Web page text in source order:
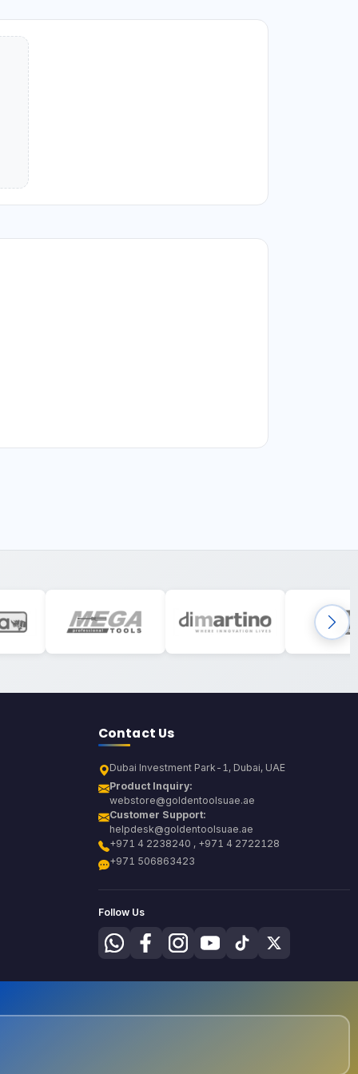
Contact Us
Dubai Investment Park-1, Dubai, UAE
Product Inquiry:
webstore@goldentoolsuae.ae
Customer Support:
helpdesk@goldentoolsuae.ae
+971 4 2238240 , +971 4 2722128
+971 506863423
Follow Us